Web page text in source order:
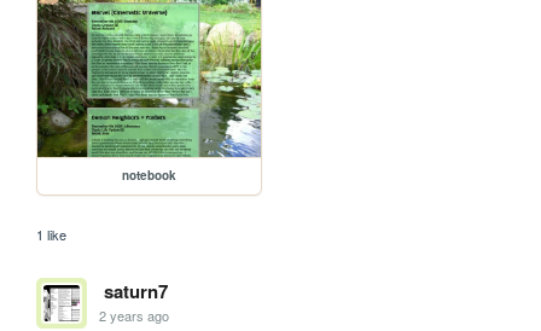
notebook
1 like
saturn7
2 years ago